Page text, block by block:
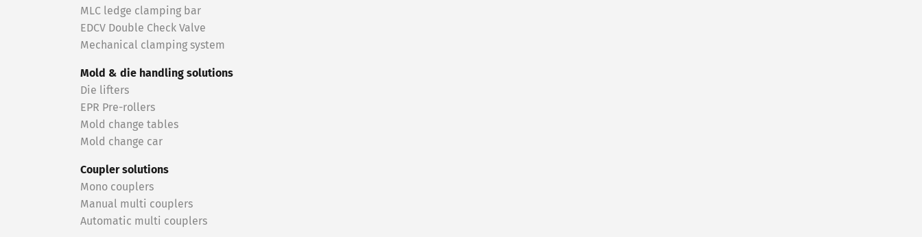
MLC ledge clamping bar
EDCV Double Check Valve
Mechanical clamping system
Mold & die handling solutions
Die lifters
EPR Pre-rollers
Mold change tables
Mold change car
Coupler solutions
Mono couplers
Manual multi couplers
Automatic multi couplers